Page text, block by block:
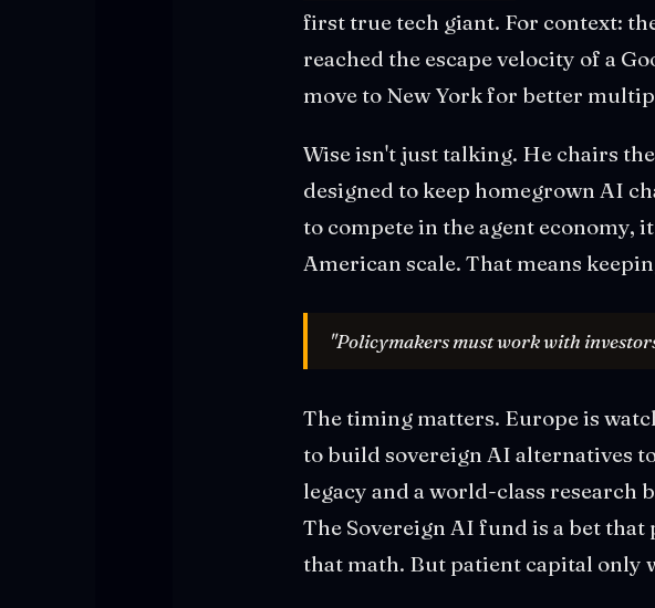
first true tech giant. For context:
reached the escape velocity of a
move to New York for better
Wise isn't just talking. He chairs
designed to keep homegrown AI
to compete in the agent economy,
American scale. That means
"Policymakers must work with
The timing matters. Europe is
to build sovereign AI alternatives
legacy and a world-class research
The Sovereign AI fund is a bet
that math. But patient capital only